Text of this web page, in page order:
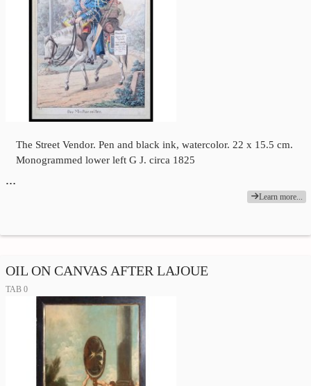
The Street Vendor. Pen and black ink, watercolor. 22 x 15.5 cm.
Monogrammed lower left G J. circa 1825
…
Learn more...
OIL ON CANVAS AFTER LAJOUE
TAB 0